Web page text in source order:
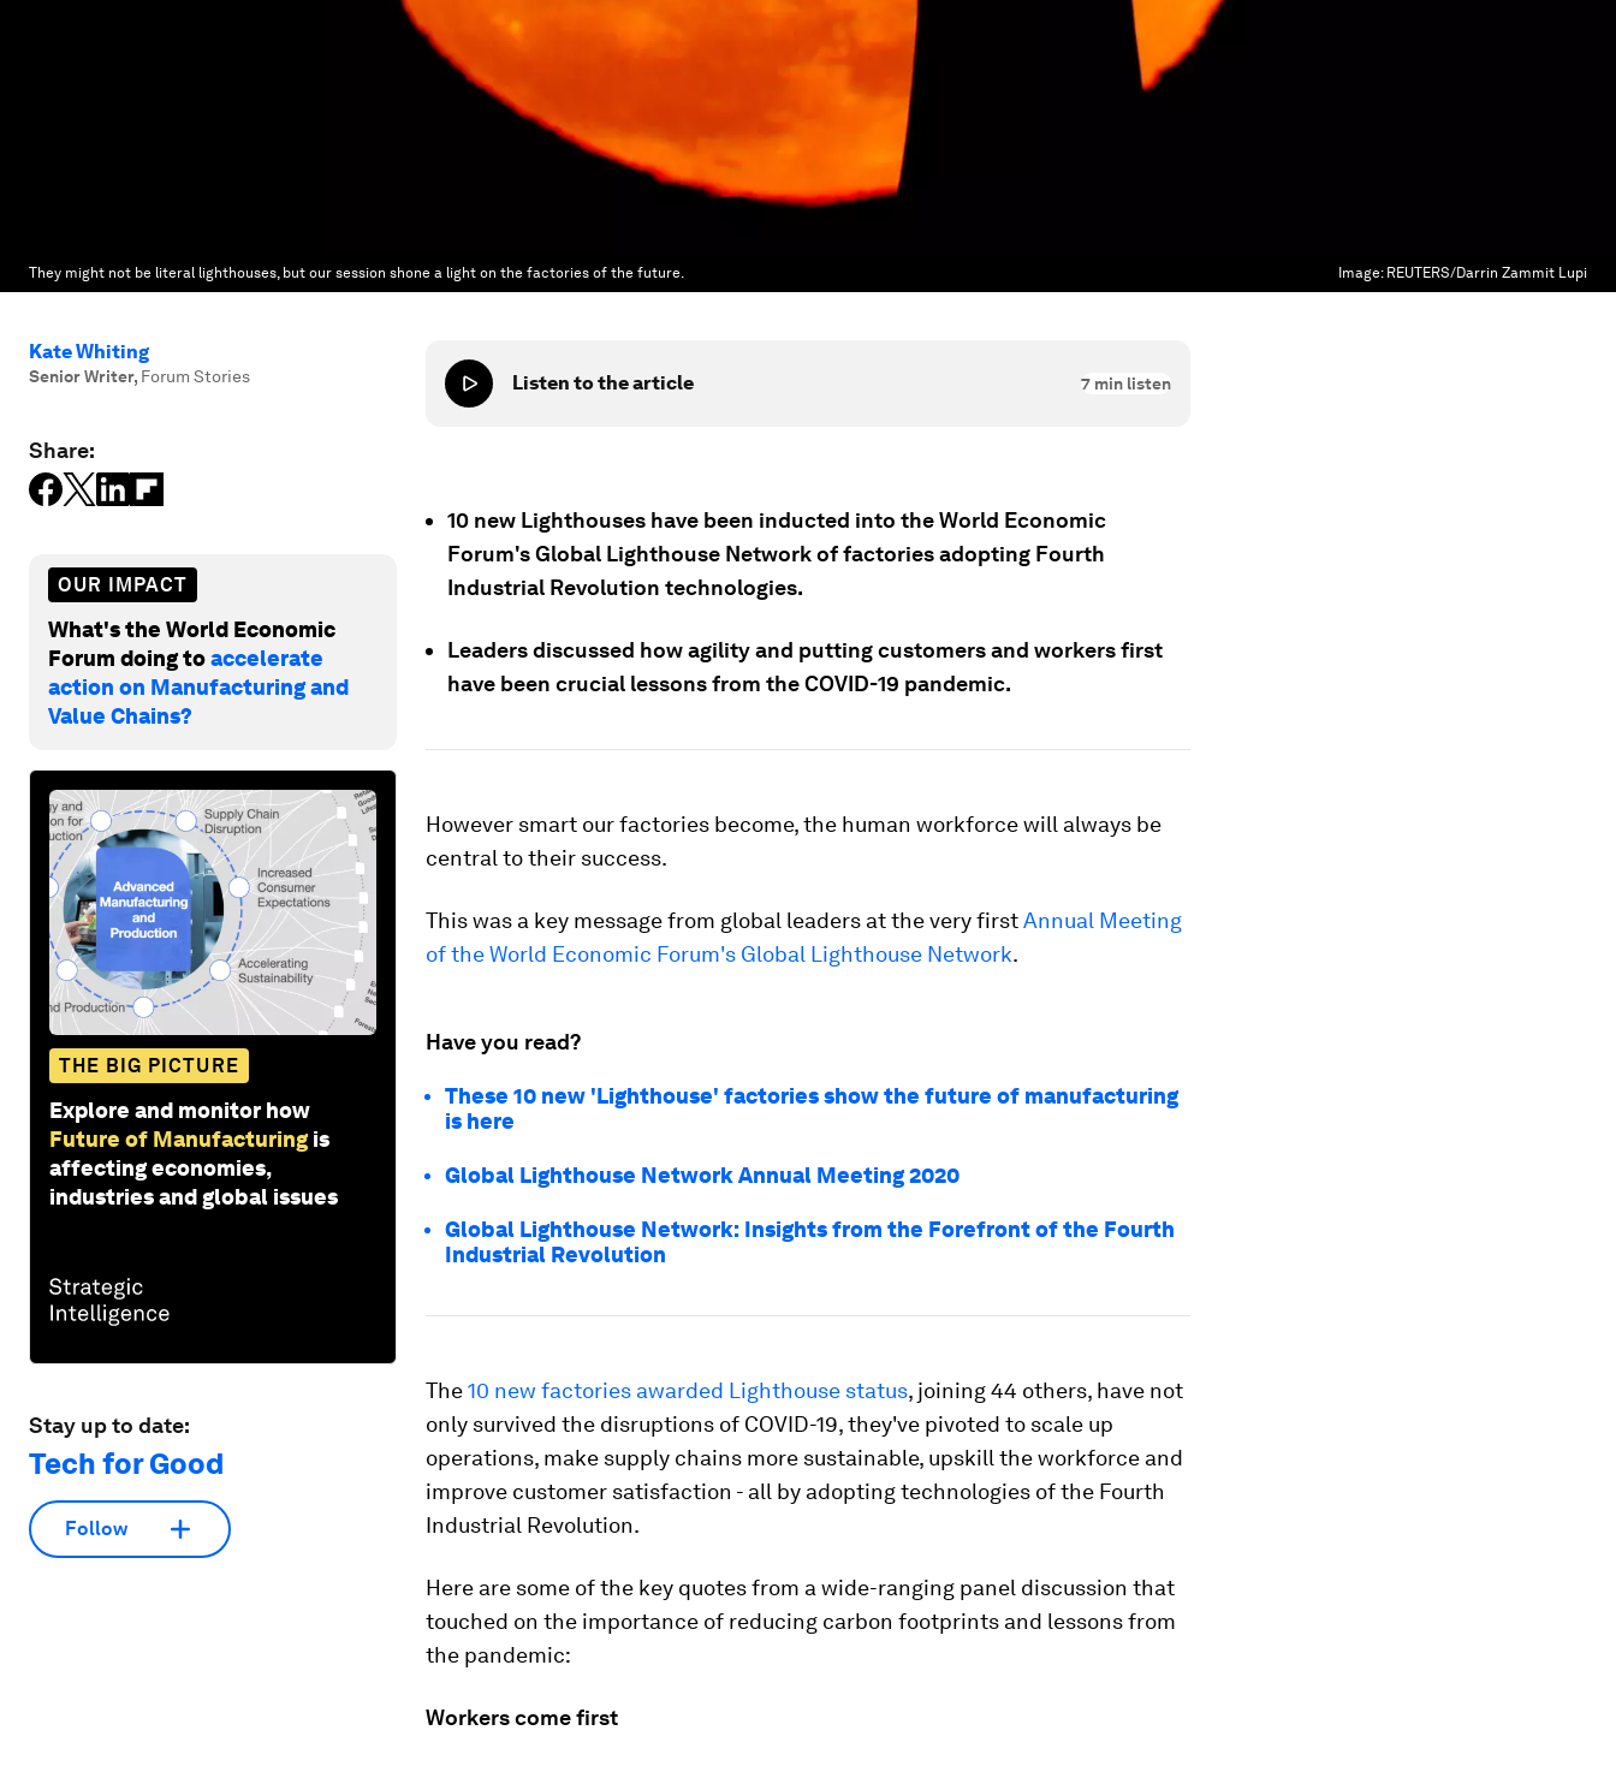
They might not be literal lighthouses, but our session shone a light on the factories of the future. Image: REUTERS/Darrin Zammit Lupi
Kate Whiting
Senior Writer, Forum Stories
Share:
OUR IMPACT
What's the World Economic
Forum doing toaccelerate
action on Manufacturing and
Value Chains?
THE BIG PICTURE
Explore and monitor how
Future of Manufacturing is
affecting economies,
industries and global issues
Stay up to date:
Tech for Good
Follow
Listen to the article 7 min listen
10 new Lighthouses have been inducted into the World Economic
Forum's Global Lighthouse Network of factories adopting Fourth
Industrial Revolution technologies.
Leaders discussed how agility and putting customers and workers first
have been crucial lessons from the COVID-19 pandemic.
However smart our factories become, the human workforce will always be
central to their success.
This was a key message from global leaders at the very firstAnnual Meeting
of the World Economic Forum's Global Lighthouse Network.
Have you read?
These 10 new 'Lighthouse' factories show the future of manufacturing
is here
Global Lighthouse Network Annual Meeting 2020
Global Lighthouse Network: Insights from the Forefront of the Fourth
Industrial Revolution
The10 new factories awarded Lighthouse status, joining 44 others, have not
only survived the disruptions of COVID-19, they've pivoted to scale up
operations, make supply chains more sustainable, upskill the workforce and
improve customer satisfaction - all by adopting technologies of the Fourth
Industrial Revolution.
Here are some of the key quotes from a wide-ranging panel discussion that
touched on the importance of reducing carbon footprints and lessons from
the pandemic:
Workers come first